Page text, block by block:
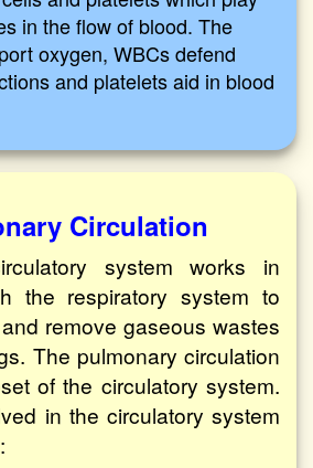
in the flow of blood. The
oxygen, WBCs defend
and platelets aid in blood
Circulation
system works in
the respiratory system to
remove gaseous wastes
The pulmonary circulation
of the circulatory system.
in the circulatory system